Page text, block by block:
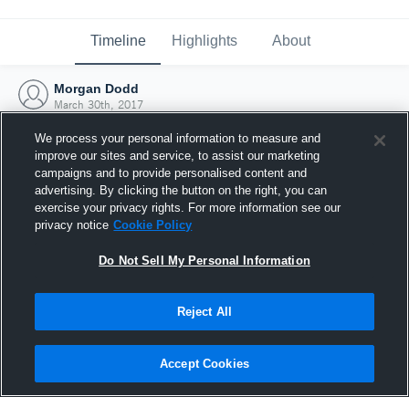
Timeline Highlights About
Morgan Dodd
March 30th, 2017
Joined Hudl
30 March 2017
We process your personal information to measure and
improve our sites and service, to assist our marketing
campaigns and to provide personalised content and
advertising. By clicking the button on the right, you can
exercise your privacy rights. For more information see our
privacy notice Cookie Policy
Do Not Sell My Personal Information
Reject All
Accept Cookies